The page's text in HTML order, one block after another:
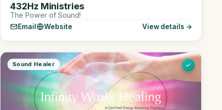
432Hz Ministries
The Power of Sound!
Email Website View details →
Sound Healer